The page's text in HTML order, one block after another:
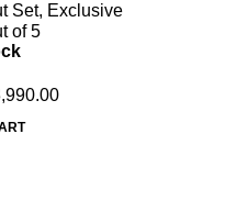
Set, Exclusive
of 5